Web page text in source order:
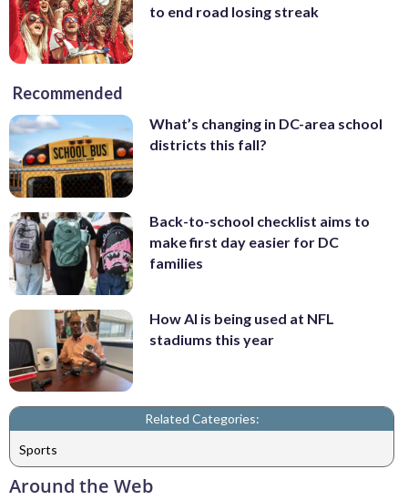
to end road losing streak
Recommended
What’s changing in DC-area school
districts this fall?
Back-to-school checklist aims to
make first day easier for DC
families
How AI is being used at NFL
stadiums this year
Related Categories:
Sports
Around the Web